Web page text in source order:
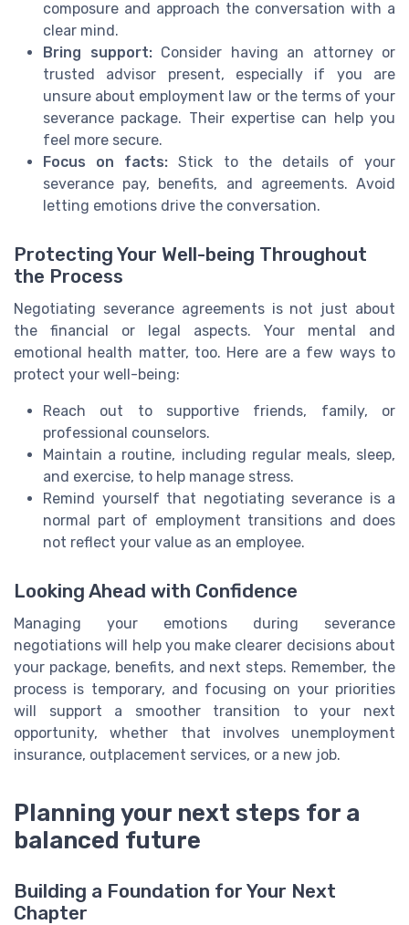
composure and approach the conversation with a
clear mind.
Bring support:Consider having an attorney or
trusted advisor present, especially if you are
unsure about employment law or the terms of your
severance package. Their expertise can help you
feel more secure.
Focus on facts: Stick to the details of your
severance pay, benefits, and agreements. Avoid
letting emotions drive the conversation.
Protecting Your Well-being Throughout
the Process
Negotiating severance agreements is not just about
the financial or legal aspects. Your mental and
emotional health matter, too. Here are a few ways to
protect your well-being:
Reach out to supportive friends, family, or
professional counselors.
Maintain a routine, including regular meals, sleep,
and exercise, to help manage stress.
Remind yourself that negotiating severance is a
normal part of employment transitions and does
not reflect your value as an employee.
Looking Ahead with Confidence
Managing your emotions during severance
negotiations will help you make clearer decisions about
your package, benefits, and next steps. Remember, the
process is temporary, and focusing on your priorities
will support a smoother transition to your next
opportunity, whether that involves unemployment
insurance, outplacement services, or a new job.
Planning your next steps for a
balanced future
Building a Foundation for Your Next
Chapter